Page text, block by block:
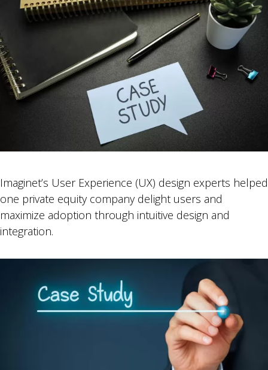
Imaginet’s User Experience (UX) design experts helped
one private equity company delight users and
maximize adoption through intuitive design and
integration.